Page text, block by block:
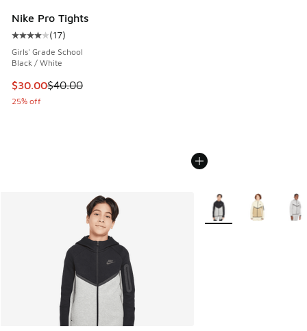
Nike Pro Tights
Average customer rating - [4 out of 5 stars], 17 reviews
(17)
Girls' Grade School
Black / White
This item is on sale. Price dropped from $40.00 to $30.00
$30.00$40.00
25% off
More Colors Available